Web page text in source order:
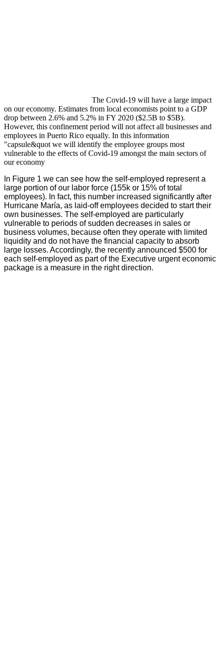
The Covid-19 will have a large impact
on our economy. Estimates from local economists point to a GDP
drop between 2.6% and 5.2% in FY 2020 ($2.5B to $5B).
However, this confinement period will not affect all businesses and
employees in Puerto Rico equally. In this information
"capsule&quot we will identify the employee groups most
vulnerable to the effects of Covid-19 amongst the main sectors of
our economy
In Figure 1 we can see how the self-employed represent a
large portion of our labor force (155k or 15% of total
employees). In fact, this number increased significantly after
Hurricane María, as laid-off employees decided to start their
own businesses. The self-employed are particularly
vulnerable to periods of sudden decreases in sales or
business volumes, because often they operate with limited
liquidity and do not have the financial capacity to absorb
large losses. Accordingly, the recently announced $500 for
each self-employed as part of the Executive urgent economic
package is a measure in the right direction.